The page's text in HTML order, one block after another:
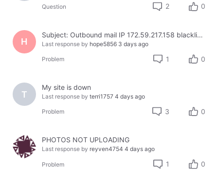
Question 2 0
H
Subject: Outbound mail IP 172.59.217.158 blacklisted on Cloudmark — business email bouncing
Last response by hope5856 3 days ago
Problem 1 0
T
My site is down
Last response by terri1757 4 days ago
Problem 3 0
PHOTOS NOT UPLOADING
Last response by reyven4754 4 days ago
Problem 1 0